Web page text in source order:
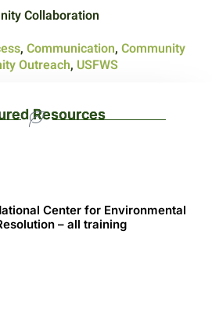
Collaboration
, Communication, Community
Outreach, USFWS
Resources
Center for Environmental
– all training